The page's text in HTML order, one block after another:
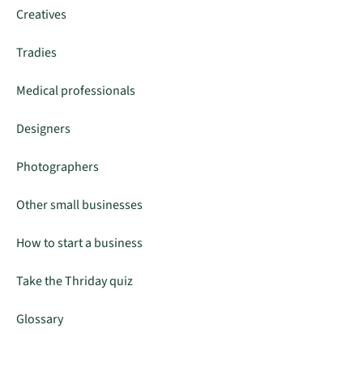
Creatives
Tradies
Medical professionals
Designers
Photographers
Other small businesses
How to start a business
Take the Thriday quiz
Glossary